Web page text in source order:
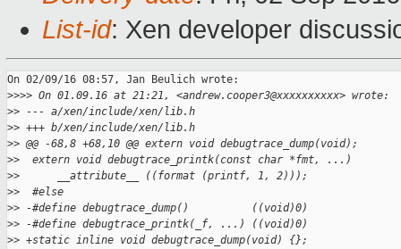
List-id: Xen developer
On 02/09/16 08:57, Jan Beulich wrote:
>>>> On 01.09.16 at 21:21, <andrew.cooper3@xxxxxxxxxx> wrote:
>> --- a/xen/include/xen/lib.h
>> +++ b/xen/include/xen/lib.h
>> @@ -68,8 +68,10 @@ extern void debugtrace_dump(void);
>>  extern void debugtrace_printk(const char *fmt, ...)
>>      __attribute__ ((format (printf, 1, 2)));
>>  #else
>> -#define debugtrace_dump()          ((void)0)
>> -#define debugtrace_printk(_f, ...) ((void)0)
>> +static inline void debugtrace_dump(void) {};